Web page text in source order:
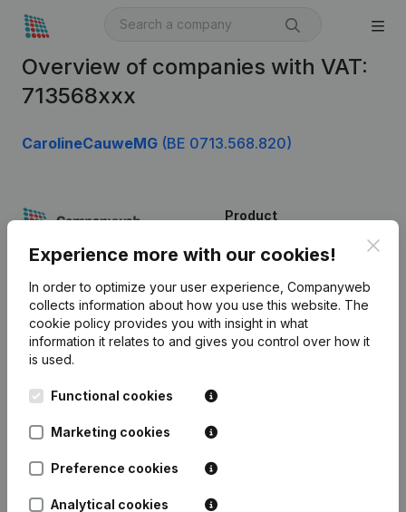
Overview of companies with VAT:
713568xxx
CarolineCauweMG (BE 0713.568.820)
Experience more with our cookies!
In order to optimize your user experience, Companyweb
collects information about how you use this website. The
cookie policy provides you with insight in what
information it relates to and gives you control over how it
is used.
Functional cookies
Marketing cookies
Preference cookies
Analytical cookies
English
Kantorenpark Everest
Leuvensesteenweg
1800 Vilvoorde
Product
Company information
Monitoring
International search
Prospect